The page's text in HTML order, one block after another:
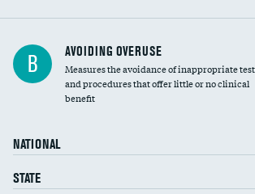
B AVOIDING OVERUSE
Measures the avoidance of inappropriate
and procedures that offer little or no clinical
benefit
NATIONAL
STATE